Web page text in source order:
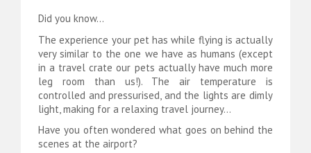
Did you know…
The experience your pet has while flying is actually
very similar to the one we have as humans (except
in a travel crate our pets actually have much more
leg room than us!). The air temperature is
controlled and pressurised, and the lights are dimly
light, making for a relaxing travel journey…
Have you often wondered what goes on behind the
scenes at the airport?